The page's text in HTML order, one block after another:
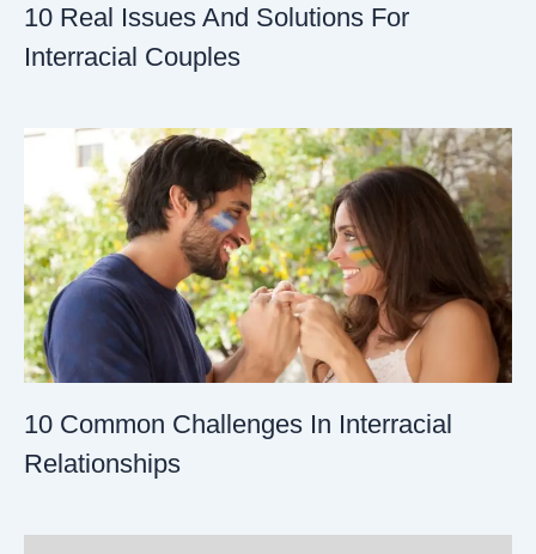
10 Real Issues And Solutions For
Interracial Couples
10 Common Challenges In Interracial
Relationships